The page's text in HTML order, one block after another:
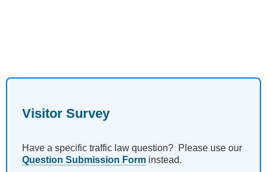
Visitor Survey
Have a specific traffic law question? Please use our
Question Submission Form instead.